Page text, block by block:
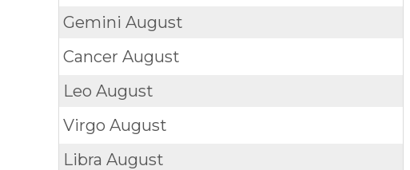
GeminiAugust
CancerAugust
LeoAugust
VirgoAugust
LibraAugust